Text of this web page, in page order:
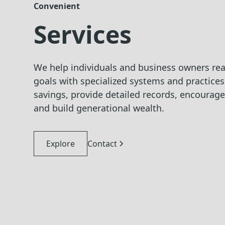
Convenient
Services
We help individuals and business owners
goals with specialized systems and
savings, provide detailed records,
and build generational wealth.
Explore Contact